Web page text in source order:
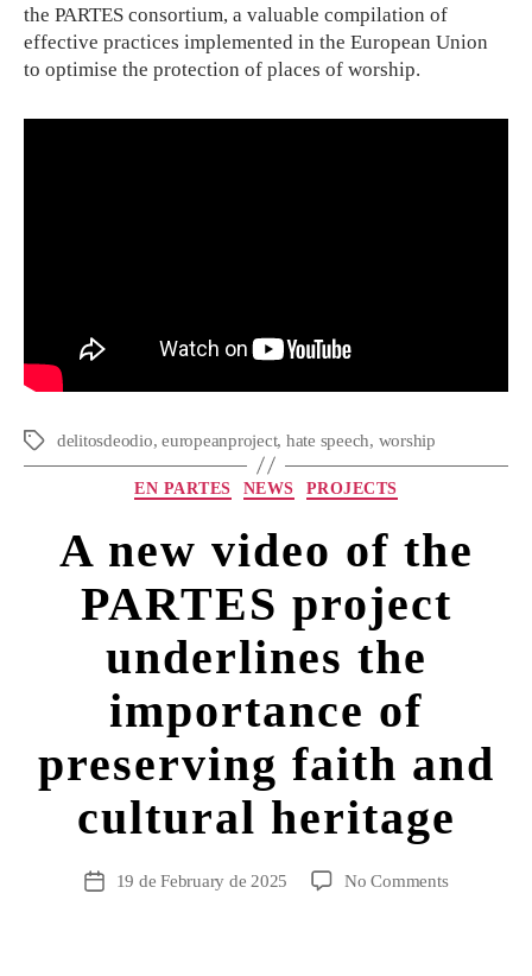
the PARTES consortium, a valuable compilation of
effective practices implemented in the European Union
to optimise the protection of places of worship.
delitosdeodio,europeanproject, hate speech, worship
EN PARTES NEWS PROJECTS
A new video of the
PARTES project
underlines the
importance of
preserving faith and
cultural heritage
19 de February de 2025 No Comments